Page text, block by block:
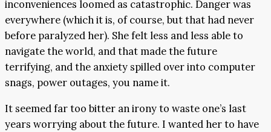
inconveniences loomed as catastrophic. Danger was
everywhere (which it is, of course, but that had never
before paralyzed her). She felt less and less able to
navigate the world, and that made the future
terrifying, and the anxiety spilled over into computer
snags, power outages, you name it.
It seemed far too bitter an irony to waste one’s last
years worrying about the future. I wanted her to have